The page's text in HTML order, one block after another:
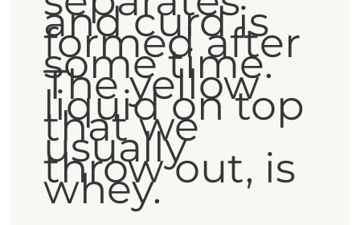
and curd is
formed after
some time.
The yellow
liquid on top
that we
usually
throw out, is
whey.